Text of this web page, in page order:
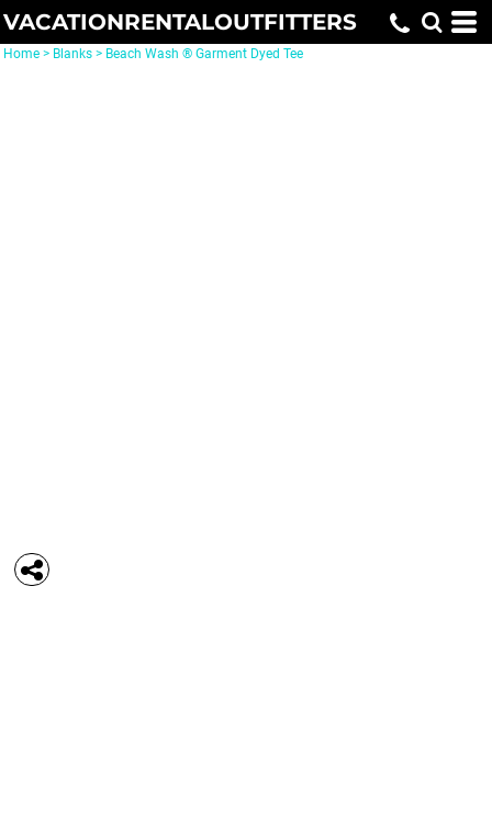
VACATIONRENTALOUTFITTERS
Home > Blanks > Beach Wash ® Garment Dyed Tee